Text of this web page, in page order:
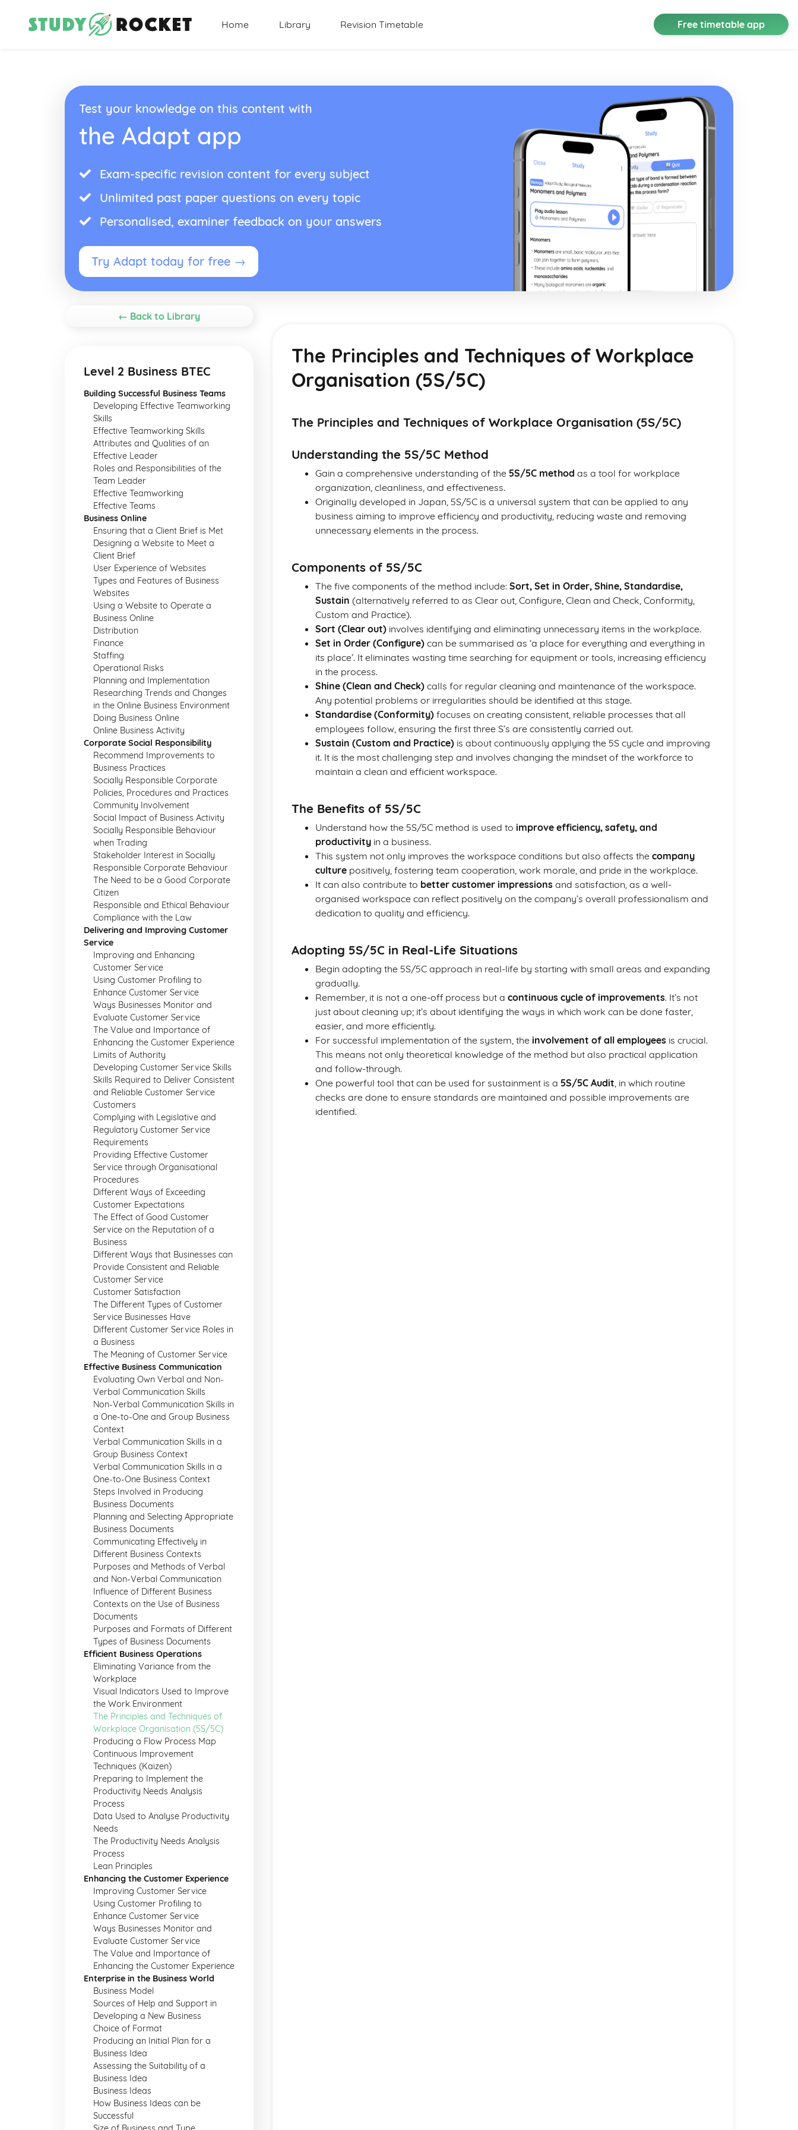
Home Library Revision Timetable Free timetable app
Test your knowledge on this content with
the Adapt app
Exam-specific revision content for every subject
Unlimited past paper questions on every topic
Personalised, examiner feedback on your answers
Try Adapt today for free →
← Back to Library
Level 2 Business BTEC
Building Successful Business Teams
Developing Effective Teamworking
Skills
Effective Teamworking Skills
Attributes and Qualities of an
Effective Leader
Roles and Responsibilities of the
Team Leader
Effective Teamworking
Effective Teams
Business Online
Ensuring that a Client Brief is Met
Designing a Website to Meet a
Client Brief
User Experience of Websites
Types and Features of Business
Websites
Using a Website to Operate a
Business Online
Distribution
Finance
Staffing
Operational Risks
Planning and Implementation
Researching Trends and Changes
in the Online Business Environment
Doing Business Online
Online Business Activity
Corporate Social Responsibility
Recommend Improvements to
Business Practices
Socially Responsible Corporate
Policies, Procedures and Practices
Community Involvement
Social Impact of Business Activity
Socially Responsible Behaviour
when Trading
Stakeholder Interest in Socially
Responsible Corporate Behaviour
The Need to be a Good Corporate
Citizen
Responsible and Ethical Behaviour
Compliance with the Law
Delivering and Improving Customer
Service
Improving and Enhancing
Customer Service
Using Customer Profiling to
Enhance Customer Service
Ways Businesses Monitor and
Evaluate Customer Service
The Value and Importance of
Enhancing the Customer Experience
Limits of Authority
Developing Customer Service Skills
Skills Required to Deliver Consistent
and Reliable Customer Service
Customers
Complying with Legislative and
Regulatory Customer Service
Requirements
Providing Effective Customer
Service through Organisational
Procedures
Different Ways of Exceeding
Customer Expectations
The Effect of Good Customer
Service on the Reputation of a
Business
Different Ways that Businesses can
Provide Consistent and Reliable
Customer Service
Customer Satisfaction
The Different Types of Customer
Service Businesses Have
Different Customer Service Roles in
a Business
The Meaning of Customer Service
Effective Business Communication
Evaluating Own Verbal and Non-
Verbal Communication Skills
Non-Verbal Communication Skills in
a One-to-One and Group Business
Context
Verbal Communication Skills in a
Group Business Context
Verbal Communication Skills in a
One-to-One Business Context
Steps Involved in Producing
Business Documents
Planning and Selecting Appropriate
Business Documents
Communicating Effectively in
Different Business Contexts
Purposes and Methods of Verbal
and Non-Verbal Communication
Influence of Different Business
Contexts on the Use of Business
Documents
Purposes and Formats of Different
Types of Business Documents
Efficient Business Operations
Eliminating Variance from the
Workplace
Visual Indicators Used to Improve
the Work Environment
The Principles and Techniques of
Workplace Organisation (5S/5C)
Producing a Flow Process Map
Continuous Improvement
Techniques (Kaizen)
Preparing to Implement the
Productivity Needs Analysis
Process
Data Used to Analyse Productivity
Needs
The Productivity Needs Analysis
Process
Lean Principles
Enhancing the Customer Experience
Improving Customer Service
Using Customer Profiling to
Enhance Customer Service
Ways Businesses Monitor and
Evaluate Customer Service
The Value and Importance of
Enhancing the Customer Experience
Enterprise in the Business World
Business Model
Sources of Help and Support in
Developing a New Business
Choice of Format
Producing an Initial Plan for a
Business Idea
Assessing the Suitability of a
Business Idea
Business Ideas
How Business Ideas can be
Successful
The Principles and Techniques of Workplace
Organisation (5S/5C)
The Principles and Techniques of Workplace Organisation (5S/5C)
Understanding the 5S/5C Method
Gain a comprehensive understanding of the 5S/5C method as a tool for workplace
organization, cleanliness, and effectiveness.
Originally developed in Japan, 5S/5C is a universal system that can be applied to any
business aiming to improve efficiency and productivity, reducing waste and removing
unnecessary elements in the process.
Components of 5S/5C
The five components of the method include: Sort, Set in Order, Shine, Standardise,
Sustain (alternatively referred to as Clear out, Configure, Clean and Check, Conformity,
Custom and Practice).
Sort (Clear out) involves identifying and eliminating unnecessary items in the workplace.
Set in Order (Configure) can be summarised as ‘a place for everything and everything in
its place’. It eliminates wasting time searching for equipment or tools, increasing efficiency
in the process.
Shine (Clean and Check) calls for regular cleaning and maintenance of the workspace.
Any potential problems or irregularities should be identified at this stage.
Standardise (Conformity) focuses on creating consistent, reliable processes that all
employees follow, ensuring the first three S’s are consistently carried out.
Sustain (Custom and Practice) is about continuously applying the 5S cycle and improving
it. It is the most challenging step and involves changing the mindset of the workforce to
maintain a clean and efficient workspace.
The Benefits of 5S/5C
Understand how the 5S/5C method is used to improve efficiency, safety, and
productivity in a business.
This system not only improves the workspace conditions but also affects the company
culture positively, fostering team cooperation, work morale, and pride in the workplace.
It can also contribute to better customer impressions and satisfaction, as a well-
organised workspace can reflect positively on the company’s overall professionalism and
dedication to quality and efficiency.
Adopting 5S/5C in Real-Life Situations
Begin adopting the 5S/5C approach in real-life by starting with small areas and expanding
gradually.
Remember, it is not a one-off process but a continuous cycle of improvements. It’s not
just about cleaning up; it’s about identifying the ways in which work can be done faster,
easier, and more efficiently.
For successful implementation of the system, the involvement of all employees is crucial.
This means not only theoretical knowledge of the method but also practical application
and follow-through.
One powerful tool that can be used for sustainment is a 5S/5C Audit, in which routine
checks are done to ensure standards are maintained and possible improvements are
identified.